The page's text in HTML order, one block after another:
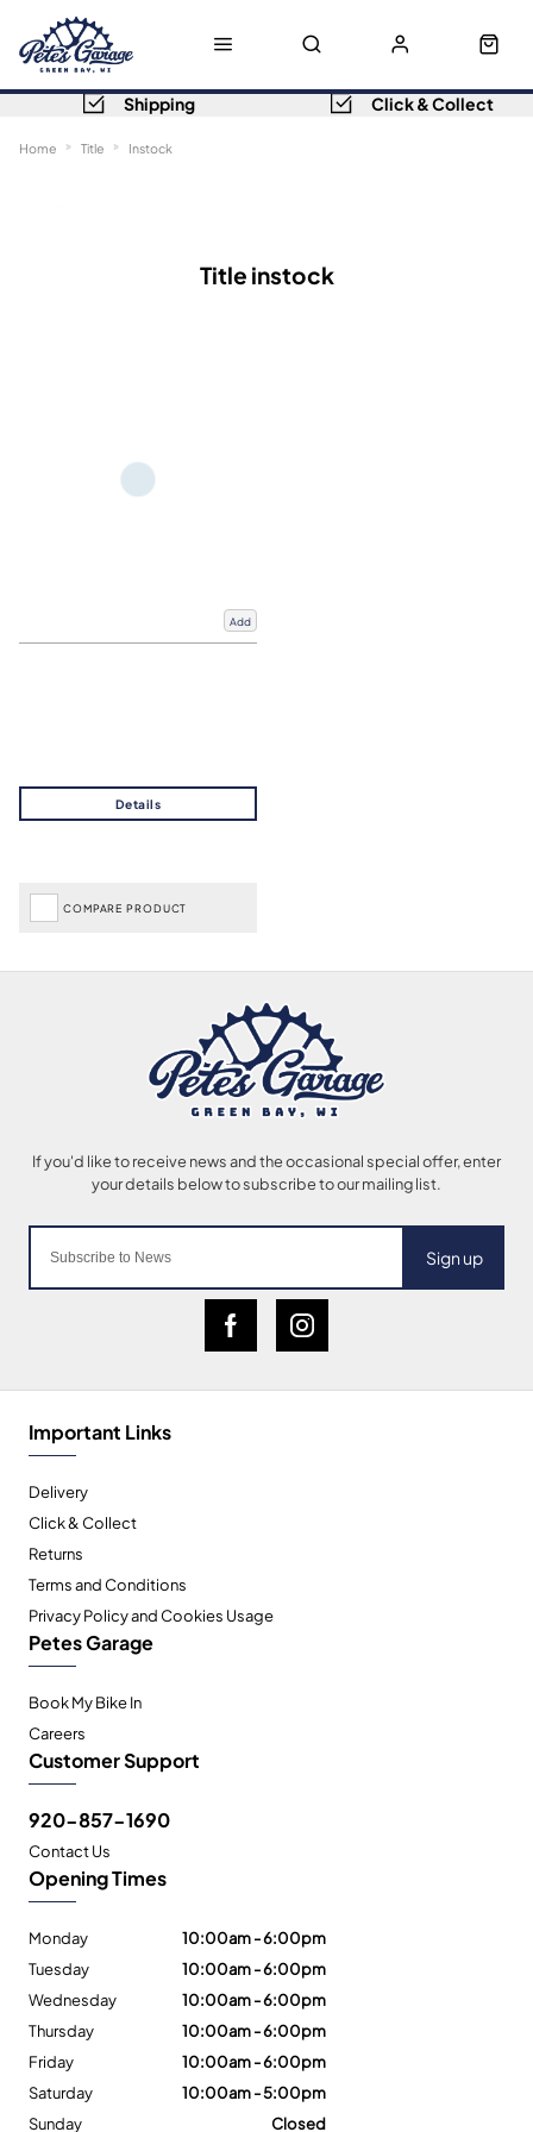
Shipping Click & Collect
Home Title Instock
Title instock
Add
COMPARE PRODUCT
Sign up
Important Links
Delivery
Click & Collect
Returns
Terms and Conditions
Privacy Policy and Cookies Usage
Petes Garage
Book My Bike In
Careers
Customer Support
920-857-1690
Contact Us
Opening Times
Monday
10:00am - 6:00pm
Tuesday
10:00am - 6:00pm
Wednesday
10:00am - 6:00pm
Thursday
10:00am - 6:00pm
Friday
10:00am - 6:00pm
Saturday
10:00am - 5:00pm
Sunday
Closed